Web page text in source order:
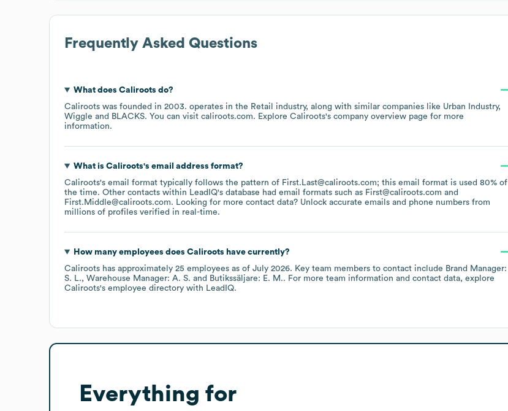
Frequently Asked Questions
What does Caliroots do?
Caliroots was founded in 2003. operates in the Retail industry, along with similar companies like Urban Industry
Wiggle
BLACKS. You can visit caliroots.com. Explore Caliroots's company overview page for more
information.
What is Caliroots's email address format?
Caliroots's email format typically follows the pattern of First.Last@caliroots.com; this email format is used 80% of
the time. Other contacts within LeadIQ's database had email formats such as First@caliroots.com
First.Middle@caliroots.com. Looking for more contact data? Unlock accurate emails and phone numbers from
millions of profiles verified in real-time.
How many employees does Caliroots have currently?
Caliroots has approximately 25 employees as of July 2026. Key team members to contact include Brand Manager:
S. L.
Warehouse Manager: A. S. Butikssäljare: E. M.. For more team information and contact data, explore
Caliroots's employee directory with LeadIQ.
Everything for